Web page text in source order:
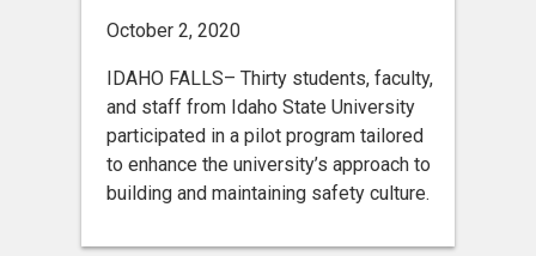
October 2, 2020
IDAHO FALLS– Thirty students, faculty,
and staff from Idaho State University
participated in a pilot program tailored
to enhance the university’s approach to
building and maintaining safety culture.